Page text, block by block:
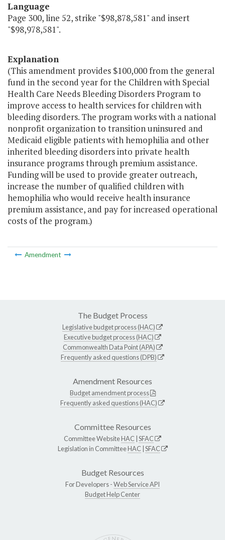
Language
Page 300, line 52, strike "$98,878,581" and insert
"$98,978,581".
Explanation
(This amendment provides $100,000 from the general
fund in the second year for the Children with Special
Health Care Needs Bleeding Disorders Program to
improve access to health services for children with
bleeding disorders. The program works with a national
nonprofit organization to transition uninsured and
Medicaid eligible patients with hemophilia and other
inherited bleeding disorders into private health
insurance programs through premium assistance.
Funding will be used to provide greater outreach,
increase the number of qualified children with
hemophilia who would receive health insurance
premium assistance, and pay for increased operational
costs of the program.)
Amendment
The Budget Process
Legislative budget process (HAC)
Executive budget process (HAC)
Commonwealth Data Point (APA)
Frequently asked questions (DPB)
Amendment Resources
Budget amendment process
Frequently asked questions (HAC)
Committee Resources
Committee WebsiteHAC SFAC
Legislation in CommitteeHAC SFAC
Budget Resources
For Developers -Web Service API
Budget Help Center